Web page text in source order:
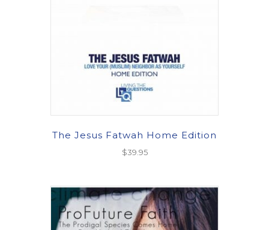
The Jesus Fatwah Home Edition
$39.95